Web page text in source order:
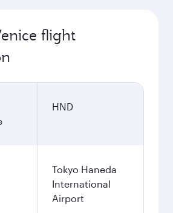
flight
HND
Tokyo Haneda
International
Airport